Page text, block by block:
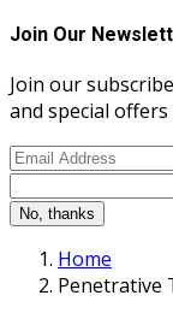
Join Our
Join our
and special
No, thanks
Home
Penetrative